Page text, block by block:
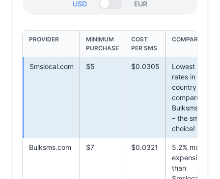
USD EUR
PROVIDER
MINIMUM
PURCHASE
COST
PER SMS
COMPARISON
Smslocal.com $5 $0.0305
Lowest SMS
rates in the
country
compared to
Bulksms.com
– the smarter
choice!
Bulksms.com $7 $0.0321
5.2% more
expensive
than